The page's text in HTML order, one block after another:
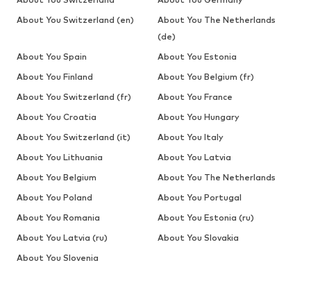
About You Switzerland (en)
About You The Netherlands
(de)
About You Spain
About You Estonia
About You Finland
About You Belgium (fr)
About You Switzerland (fr)
About You France
About You Croatia
About You Hungary
About You Switzerland (it)
About You Italy
About You Lithuania
About You Latvia
About You Belgium
About You The Netherlands
About You Poland
About You Portugal
About You Romania
About You Estonia (ru)
About You Latvia (ru)
About You Slovakia
About You Slovenia